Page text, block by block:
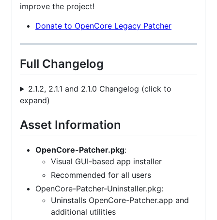
improve the project!
Donate to OpenCore Legacy Patcher
Full Changelog
2.1.2, 2.1.1 and 2.1.0 Changelog (click to
expand)
Asset Information
OpenCore-Patcher.pkg:
Visual GUI-based app installer
Recommended for all users
OpenCore-Patcher-Uninstaller.pkg:
Uninstalls OpenCore-Patcher.app and
additional utilities